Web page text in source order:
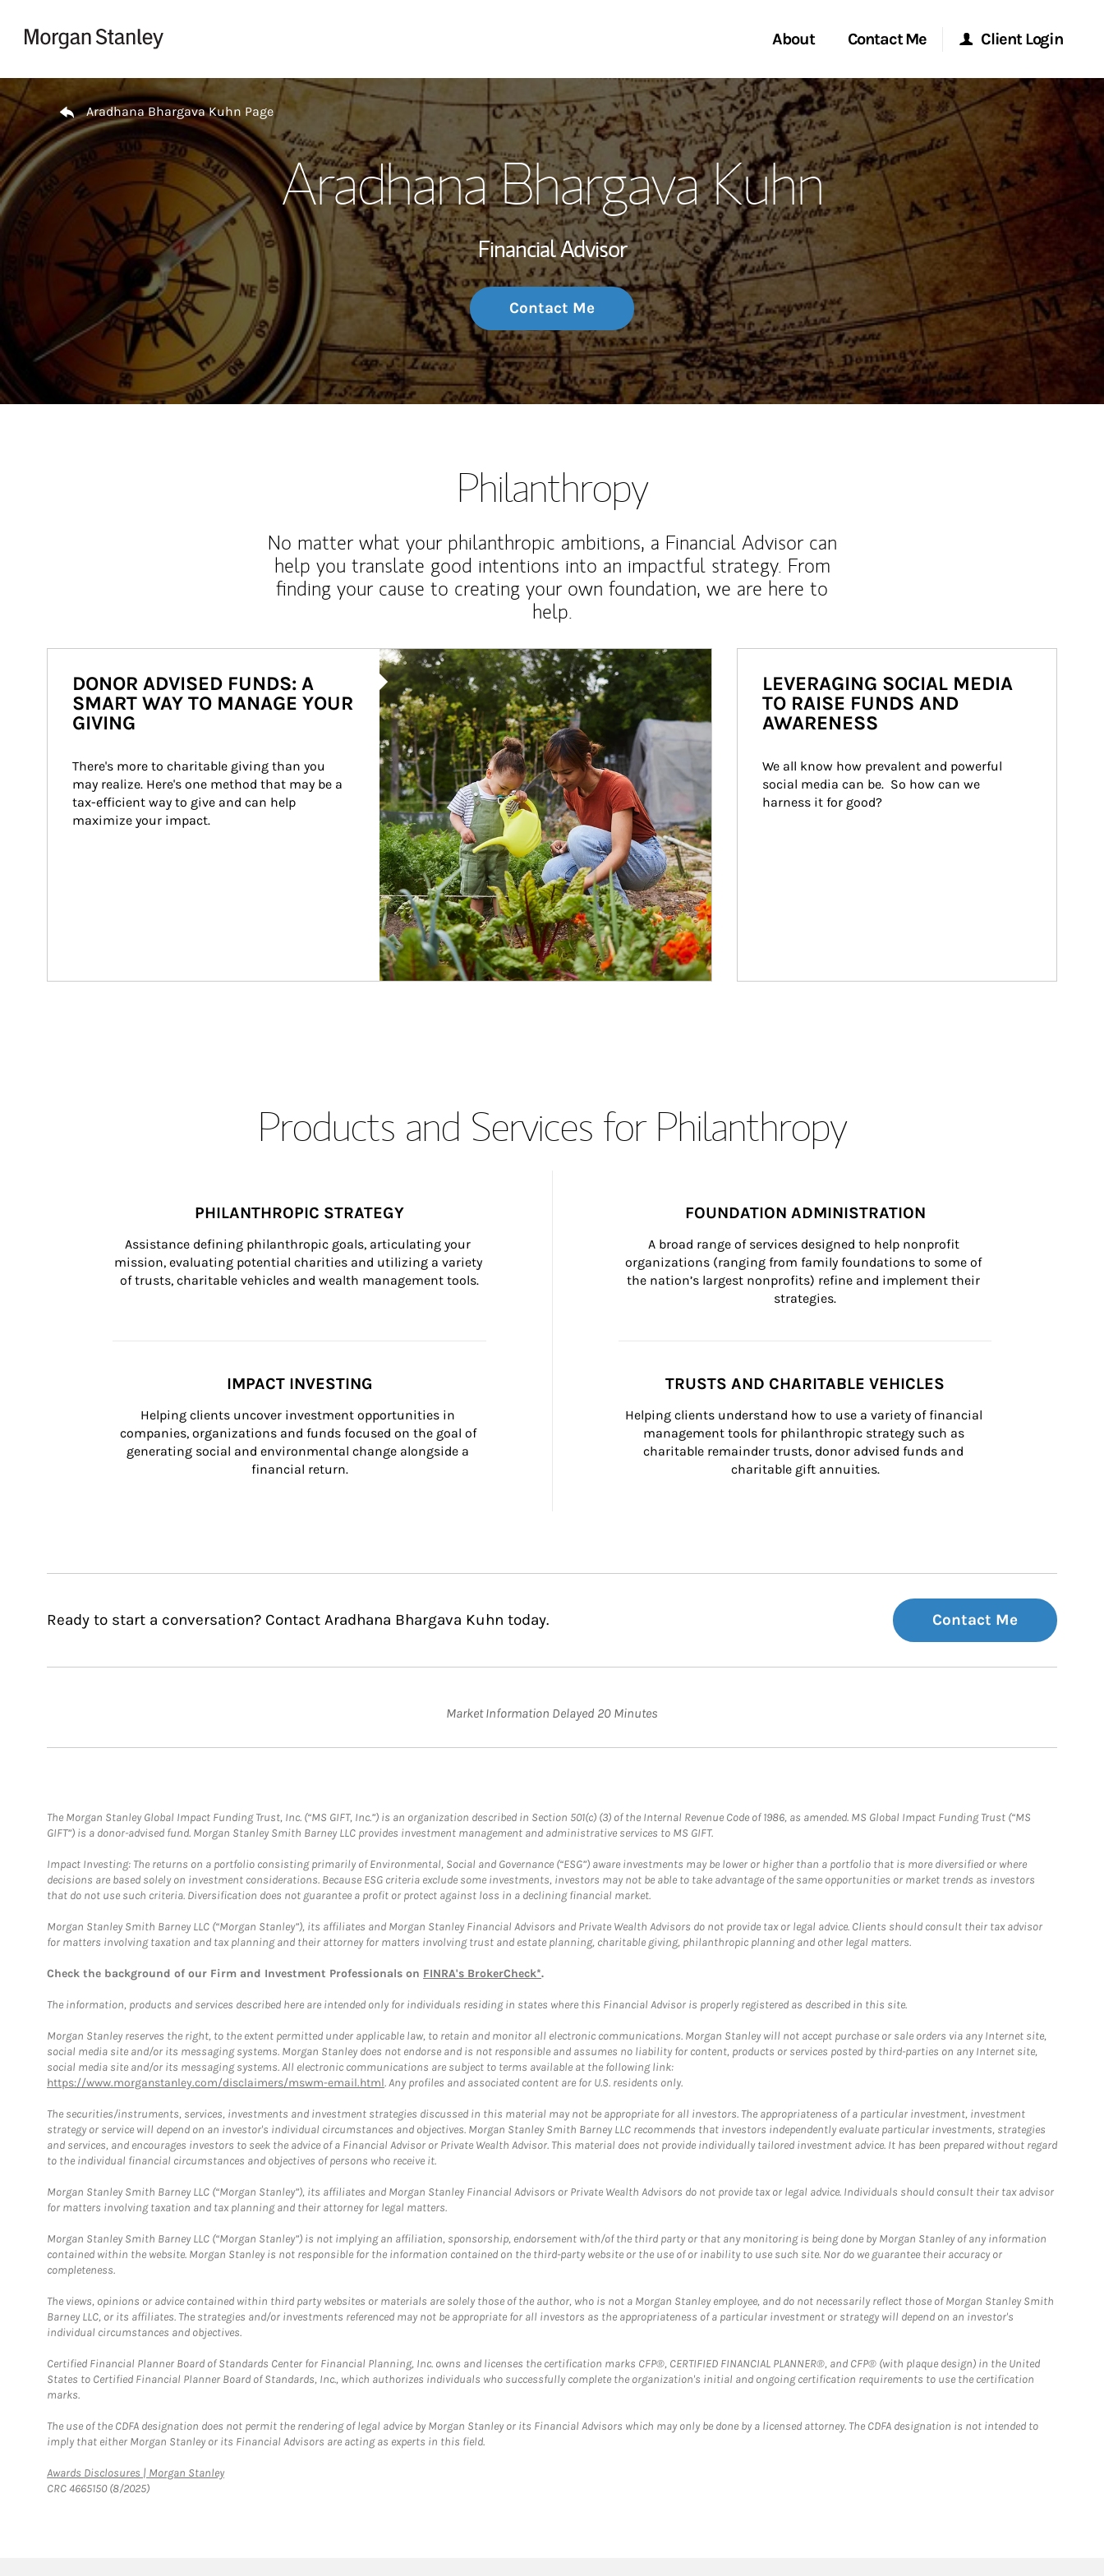
About
My Story and Services
Wealth Management Global
Investment Office
Thought Leadership
Contact Me
Start a Conversation
Location
Client Login
Morgan Stanley Online
Morgan Stanley at Work
Research Portal
Matrix
Return to Nav
Aradhana Bhargava Kuhn Page
Aradhana Bhargava Kuhn
Financial Advisor
Contact Me
Philanthropy
No matter what your philanthropic ambitions, a Financial Advisor can
help you translate good intentions into an impactful strategy. From
finding your cause to creating your own foundation, we are here to
help.
Article Image
DONOR ADVISED FUNDS: A
SMART WAY TO MANAGE YOUR
GIVING
There's more to charitable giving than you
may realize. Here's one method that may be a
tax-efficient way to give and can help
maximize your impact.
LEVERAGING SOCIAL MEDIA
TO RAISE FUNDS AND
AWARENESS
We all know how prevalent and powerful
social media can be.  So how can we
harness it for good?
Products and Services for Philanthropy
PHILANTHROPIC STRATEGY
Assistance defining philanthropic goals, articulating your
mission, evaluating potential charities and utilizing a variety
of trusts, charitable vehicles and wealth management tools.
FOUNDATION ADMINISTRATION
A broad range of services designed to help nonprofit
organizations (ranging from family foundations to some of
the nation’s largest nonprofits) refine and implement their
strategies.
IMPACT INVESTING
Helping clients uncover investment opportunities in
companies, organizations and funds focused on the goal of
generating social and environmental change alongside a
financial return.
TRUSTS AND CHARITABLE VEHICLES
Helping clients understand how to use a variety of financial
management tools for philanthropic strategy such as
charitable remainder trusts, donor advised funds and
charitable gift annuities.
Ready to start a conversation? Contact Aradhana Bhargava Kuhn today. Contact Me
Market Information Delayed 20 Minutes
The Morgan Stanley Global Impact Funding Trust, Inc. (“MS GIFT, Inc.”) is an organization described in Section 501(c) (3) of the Internal Revenue Code of 1986, as amended. MS Global Impact Funding Trust (“MS
GIFT”) is a donor-advised fund. Morgan Stanley Smith Barney LLC provides investment management and administrative services to MS GIFT.
Impact Investing: The returns on a portfolio consisting primarily of Environmental, Social and Governance (“ESG”) aware investments may be lower or higher than a portfolio that is more diversified or where
decisions are based solely on investment considerations. Because ESG criteria exclude some investments, investors may not be able to take advantage of the same opportunities or market trends as investors
that do not use such criteria. Diversification does not guarantee a profit or protect against loss in a declining financial market.
Morgan Stanley Smith Barney LLC (“Morgan Stanley”), its affiliates and Morgan Stanley Financial Advisors and Private Wealth Advisors do not provide tax or legal advice. Clients should consult their tax advisor
for matters involving taxation and tax planning and their attorney for matters involving trust and estate planning, charitable giving, philanthropic planning and other legal matters.
Check the background of our Firm and Investment Professionals on FINRA's BrokerCheck*.
The information, products and services described here are intended only for individuals residing in states where this Financial Advisor is properly registered as described in this site.
Morgan Stanley reserves the right, to the extent permitted under applicable law, to retain and monitor all electronic communications. Morgan Stanley will not accept purchase or sale orders via any Internet site,
social media site and/or its messaging systems. Morgan Stanley does not endorse and is not responsible and assumes no liability for content, products or services posted by third-parties on any Internet site,
social media site and/or its messaging systems. All electronic communications are subject to terms available at the following link:
https://www.morganstanley.com/disclaimers/mswm-email.html. Any profiles and associated content are for U.S. residents only.
The securities/instruments, services, investments and investment strategies discussed in this material may not be appropriate for all investors. The appropriateness of a particular investment, investment
strategy or service will depend on an investor's individual circumstances and objectives. Morgan Stanley Smith Barney LLC recommends that investors independently evaluate particular investments, strategies
and services, and encourages investors to seek the advice of a Financial Advisor or Private Wealth Advisor. This material does not provide individually tailored investment advice. It has been prepared without regard
to the individual financial circumstances and objectives of persons who receive it.
Morgan Stanley Smith Barney LLC (“Morgan Stanley”), its affiliates and Morgan Stanley Financial Advisors or Private Wealth Advisors do not provide tax or legal advice. Individuals should consult their tax advisor
for matters involving taxation and tax planning and their attorney for legal matters.
Morgan Stanley Smith Barney LLC (“Morgan Stanley”) is not implying an affiliation, sponsorship, endorsement with/of the third party or that any monitoring is being done by Morgan Stanley of any information
contained within the website. Morgan Stanley is not responsible for the information contained on the third-party website or the use of or inability to use such site. Nor do we guarantee their accuracy or
completeness.
The views, opinions or advice contained within third party websites or materials are solely those of the author, who is not a Morgan Stanley employee, and do not necessarily reflect those of Morgan Stanley Smith
Barney LLC, or its affiliates. The strategies and/or investments referenced may not be appropriate for all investors as the appropriateness of a particular investment or strategy will depend on an investor's
individual circumstances and objectives.
Certified Financial Planner Board of Standards Center for Financial Planning, Inc. owns and licenses the certification marks CFP®, CERTIFIED FINANCIAL PLANNER®, and CFP® (with plaque design) in the United
States to Certified Financial Planner Board of Standards, Inc., which authorizes individuals who successfully complete the organization's initial and ongoing certification requirements to use the certification
marks.
The use of the CDFA designation does not permit the rendering of legal advice by Morgan Stanley or its Financial Advisors which may only be done by a licensed attorney. The CDFA designation is not intended to
imply that either Morgan Stanley or its Financial Advisors are acting as experts in this field.
Awards Disclosures | Morgan StanleyLink Opens in New Tab
CRC 4665150 (8/2025)